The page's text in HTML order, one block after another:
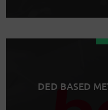
DED BASED